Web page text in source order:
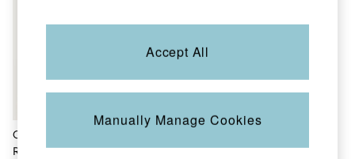
Men's Sale
Tops
Shirts
Green Short Sleeve
Relaxed Fit Oliva
Accept All
Manually Manage Cookies